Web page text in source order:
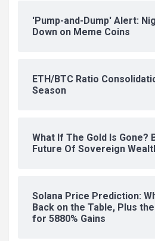
'Pump-and-Dump' Alert:
Down on Meme Coins
ETH/BTC Ratio
Season
What If The Gold Is Gone?
Future Of Sovereign
Solana Price Prediction:
Back on the Table, Plus
for 5880% Gains